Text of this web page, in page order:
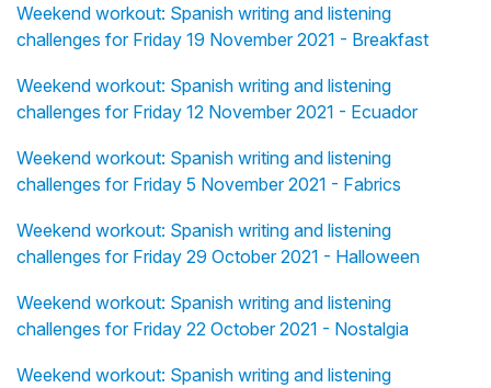
Weekend workout: Spanish writing and listening
challenges for Friday 19 November 2021 - Breakfast
Weekend workout: Spanish writing and listening
challenges for Friday 12 November 2021 - Ecuador
Weekend workout: Spanish writing and listening
challenges for Friday 5 November 2021 - Fabrics
Weekend workout: Spanish writing and listening
challenges for Friday 29 October 2021 - Halloween
Weekend workout: Spanish writing and listening
challenges for Friday 22 October 2021 - Nostalgia
Weekend workout: Spanish writing and listening